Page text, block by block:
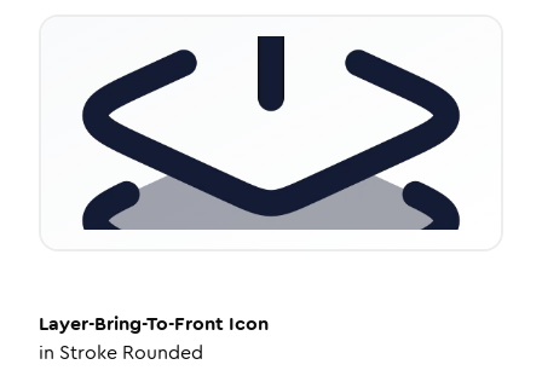
Layer-Bring-To-Front Icon
in Stroke Rounded